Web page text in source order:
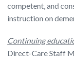
competent, and
instruction on
Continuing
Direct-Care Staff